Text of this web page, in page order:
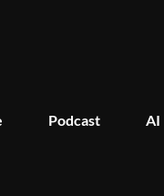
Podcast AI